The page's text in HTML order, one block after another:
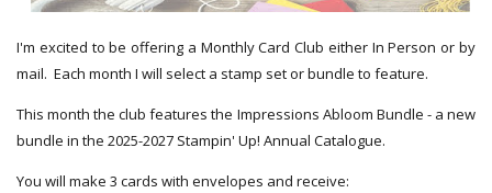
I'm excited to be offering a Monthly Card Club either In Person or by
mail. Each month I will select a stamp set or bundle to feature.
This month the club features the Impressions Abloom Bundle - a new
bundle in the 2025-2027 Stampin' Up! Annual Catalogue.
You will make 3 cards with envelopes and receive: